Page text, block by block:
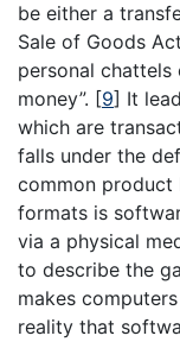
be either a
Sale of Goods
personal chattels
money”. [9] It
which are
falls under the
common product
formats is
via a physical
to describe the
makes
reality that